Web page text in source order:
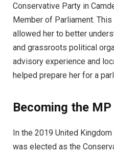
Conservative Party in
Member of Parliament.
allowed her to better
and grassroots political
advisory experience and
helped prepare her for a
Becoming the
In the 2019 United
was elected as the